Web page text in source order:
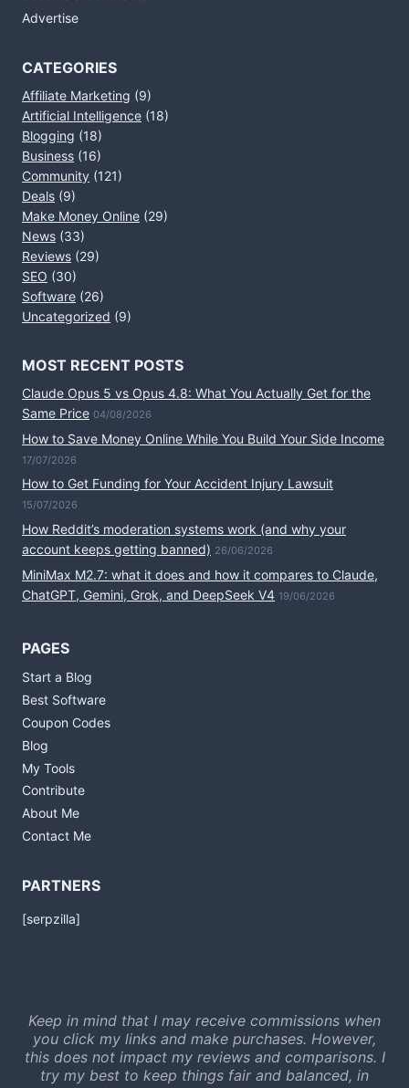
Advertise
CATEGORIES
Affiliate Marketing (9)
Artificial Intelligence (18)
Blogging (18)
Business (16)
Community (121)
Deals (9)
Make Money Online (29)
News (33)
Reviews (29)
SEO (30)
Software (26)
Uncategorized (9)
MOST RECENT POSTS
Claude Opus 5 vs Opus 4.8: What You Actually Get for the
Same Price 04/08/2026
How to Save Money Online While You Build Your Side Income
17/07/2026
How to Get Funding for Your Accident Injury Lawsuit
15/07/2026
How Reddit’s moderation systems work (and why your
account keeps getting banned) 26/06/2026
MiniMax M2.7: what it does and how it compares to Claude,
ChatGPT, Gemini, Grok, and DeepSeek V4 19/06/2026
PAGES
Start a Blog
Best Software
Coupon Codes
Blog
My Tools
Contribute
About Me
Contact Me
PARTNERS
[serpzilla]
Keep in mind that I may receive commissions when
you click my links and make purchases. However,
this does not impact my reviews and comparisons. I
try my best to keep things fair and balanced, in